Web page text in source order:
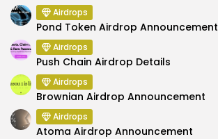
Airdrops
Pond Token Airdrop Announcement
Airdrops
Push Chain Airdrop Details
Airdrops
Brownian Airdrop Announcement
Airdrops
Atoma Airdrop Announcement